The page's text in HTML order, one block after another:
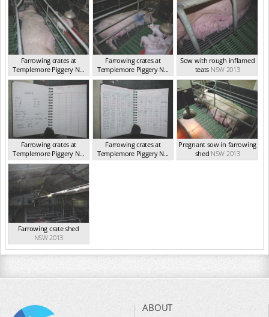
Farrowing crates at
Templemore Piggery N...
NSW 2013
Farrowing crates at
Templemore Piggery N...
NSW 2013
Sow with rough inflamed
teats NSW 2013
Farrowing crates at
Templemore Piggery N...
NSW 2013
Farrowing crates at
Templemore Piggery N...
NSW 2013
Pregnant sow in farrowing
shed NSW 2013
Farrowing crate shed
NSW 2013
ABOUT